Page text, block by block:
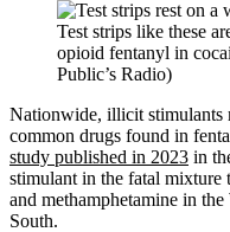
Test strips like these
opioid fentanyl in
Public’s Radio)
Nationwide, illicit stimulants
common drugs found in
study published in 2023 in
stimulant in the fatal mixture
and methamphetamine in
South.